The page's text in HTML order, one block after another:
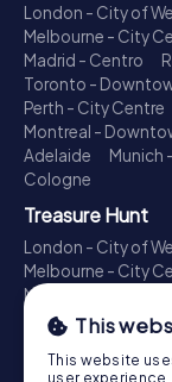
London - City of
Melbourne - City
Madrid - Centro
Toronto -
Perth - City Centre
Montreal -
Adelaide
Munich
Cologne
Treasure Hunt
London - City of
Melbourne - City
Madrid - Centro
Toronto -
Perth - City Centre
Montreal -
This
This website
user